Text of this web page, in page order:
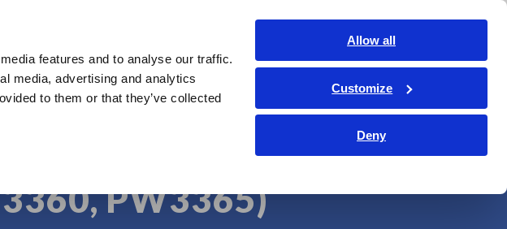
features and to analyse our traffic.
media, advertising and analytics
to them or that they’ve collected
Allow all
Customize
Deny
& Solutions Knowledge Center Service & Support About Us
Contact Us
from Clamp-on Power
PW3365)